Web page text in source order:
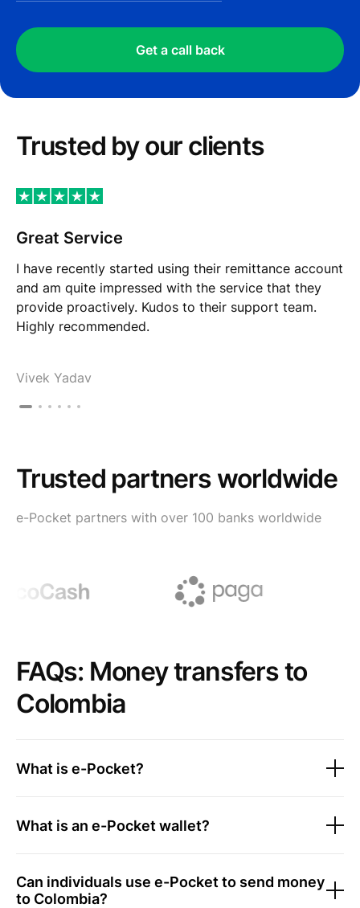
Get a call back
Trusted by our сlients
Great Service
I have recently started using their remittance account
and am quite impressed with the service that they
provide proactively. Kudos to their support team.
Highly recommended.
Vivek Yadav
Trusted partners worldwide
e-Pocket partners with over 100 banks worldwide
FAQs: Money transfers to
Colombia
What is e-Pocket?
What is an e-Pocket wallet?
Can individuals use e-Pocket to send money
to Colombia?